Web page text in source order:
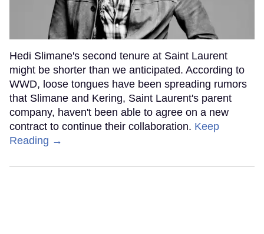
Hedi Slimane's second tenure at Saint Laurent
might be shorter than we anticipated. According to
WWD, loose tongues have been spreading rumors
that Slimane and Kering, Saint Laurent's parent
company, haven't been able to agree on a new
contract to continue their collaboration. Keep
Reading →